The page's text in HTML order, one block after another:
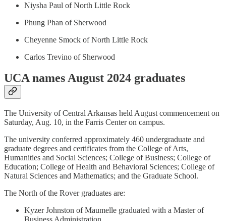
Niysha Paul of North Little Rock
Phung Phan of Sherwood
Cheyenne Smock of North Little Rock
Carlos Trevino of Sherwood
UCA names August 2024 graduates
The University of Central Arkansas held August commencement on
Saturday, Aug. 10, in the Farris Center on campus.
The university conferred approximately 460 undergraduate and
graduate degrees and certificates from the College of Arts,
Humanities and Social Sciences; College of Business; College of
Education; College of Health and Behavioral Sciences; College of
Natural Sciences and Mathematics; and the Graduate School.
The North of the Rover graduates are:
Kyzer Johnston of Maumelle graduated with a Master of